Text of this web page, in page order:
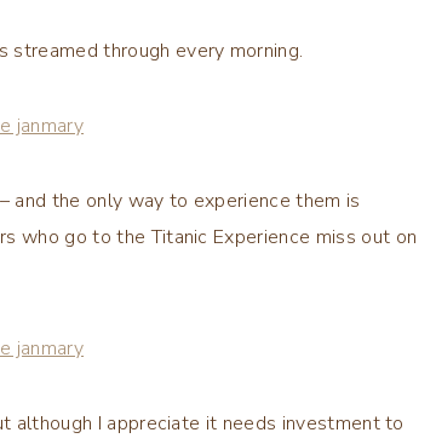
through every morning.
and the only way to experience them is
who go to the Titanic Experience miss out on
although I appreciate it needs investment to